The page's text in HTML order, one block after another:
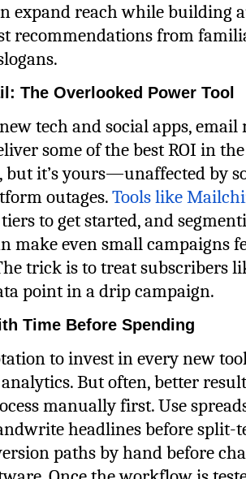
expand reach while building
recommendations from
The Overlooked Power Tool
tech and social apps,
some of the best ROI in the
but it’s yours—unaffected by
outages.Tools like
to get started, and
make even small campaigns
trick is to treat subscribers
point in a drip campaign.
Time Before Spending
to invest in every new
But often, better
manually first. Use
headlines before split-
paths by hand before